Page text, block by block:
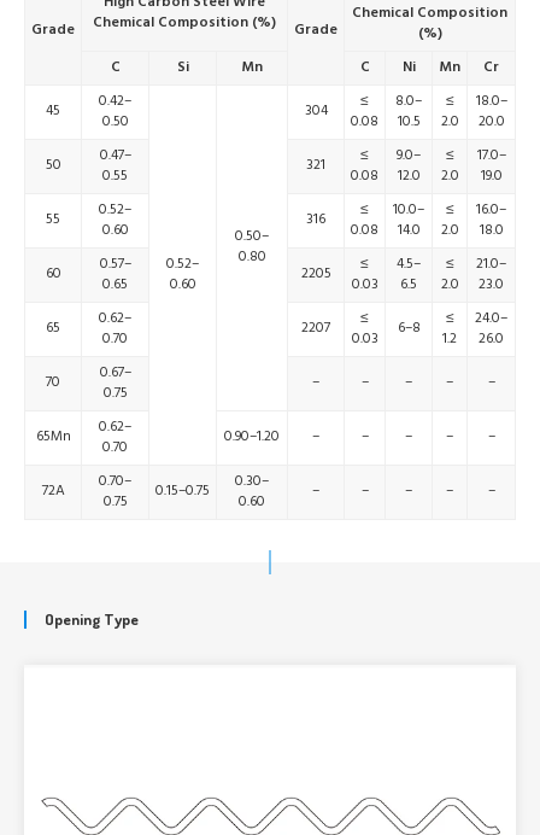
Grade
Chemical Composition (%)
Grade
Chemical Composition
(%)
C
Si Mn C Ni Mn
Cr
45
0.42–
0.50
0.52–
0.60
0.50–
0.80
304
≤
0.08
8.0–
10.5
≤
2.0
18.0–
20.0
50
0.47–
0.55
321
≤
0.08
9.0–
12.0
≤
2.0
17.0–
19.0
55
0.52–
0.60
316
≤
0.08
10.0–
14.0
≤
2.0
16.0–
18.0
60
0.57–
0.65
2205
≤
0.03
4.5–
6.5
≤
2.0
21.0–
23.0
65
0.62–
0.70
2207
≤
0.03
6–8
≤
1.2
24.0–
26.0
70
0.67–
0.75
– – – – –
65Mn
0.62–
0.70
0.90–1.20 – – – – –
72A
0.70–
0.75
0.15–0.75
0.30–
0.60
– – – – –
Opening Type